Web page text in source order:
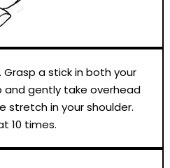
Grasp a stick in both your
and gently take overhead
stretch in your shoulder.
10 times.